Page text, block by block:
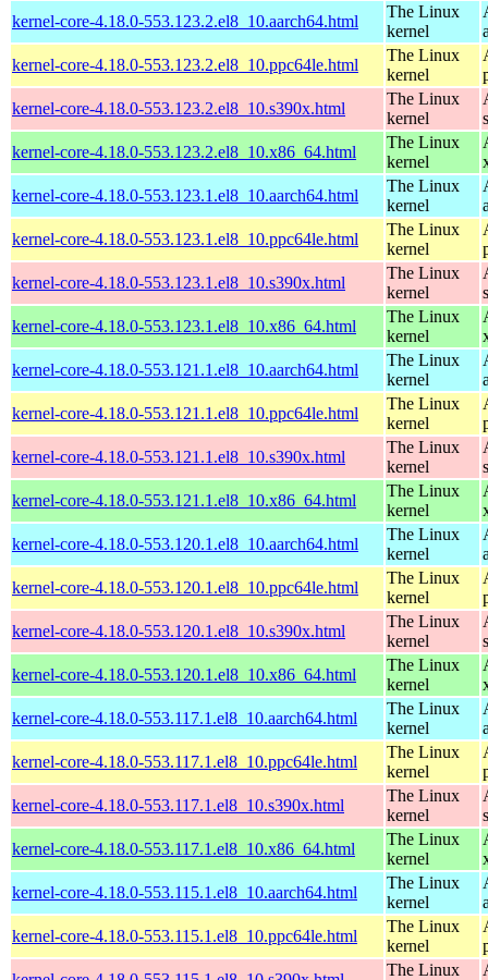
kernel-core-4.18.0-553.123.2.el8_10.aarch64.html
The Linux
kernel
kernel-core-4.18.0-553.123.2.el8_10.ppc64le.html
The Linux
kernel
kernel-core-4.18.0-553.123.2.el8_10.s390x.html
The Linux
kernel
kernel-core-4.18.0-553.123.2.el8_10.x86_64.html
The Linux
kernel
kernel-core-4.18.0-553.123.1.el8_10.aarch64.html
The Linux
kernel
kernel-core-4.18.0-553.123.1.el8_10.ppc64le.html
The Linux
kernel
kernel-core-4.18.0-553.123.1.el8_10.s390x.html
The Linux
kernel
kernel-core-4.18.0-553.123.1.el8_10.x86_64.html
The Linux
kernel
kernel-core-4.18.0-553.121.1.el8_10.aarch64.html
The Linux
kernel
kernel-core-4.18.0-553.121.1.el8_10.ppc64le.html
The Linux
kernel
kernel-core-4.18.0-553.121.1.el8_10.s390x.html
The Linux
kernel
kernel-core-4.18.0-553.121.1.el8_10.x86_64.html
The Linux
kernel
kernel-core-4.18.0-553.120.1.el8_10.aarch64.html
The Linux
kernel
kernel-core-4.18.0-553.120.1.el8_10.ppc64le.html
The Linux
kernel
kernel-core-4.18.0-553.120.1.el8_10.s390x.html
The Linux
kernel
kernel-core-4.18.0-553.120.1.el8_10.x86_64.html
The Linux
kernel
kernel-core-4.18.0-553.117.1.el8_10.aarch64.html
The Linux
kernel
kernel-core-4.18.0-553.117.1.el8_10.ppc64le.html
The Linux
kernel
kernel-core-4.18.0-553.117.1.el8_10.s390x.html
The Linux
kernel
kernel-core-4.18.0-553.117.1.el8_10.x86_64.html
The Linux
kernel
kernel-core-4.18.0-553.115.1.el8_10.aarch64.html
The Linux
kernel
kernel-core-4.18.0-553.115.1.el8_10.ppc64le.html
The Linux
kernel
The Linux